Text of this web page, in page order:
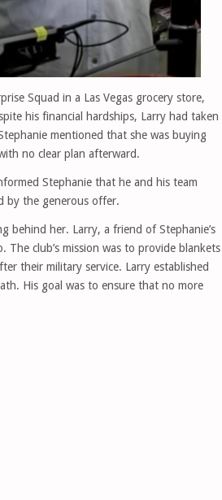
Squad in a Las Vegas grocery store,
his financial hardships, Larry had taken
mentioned that she was buying
no clear plan afterward.
Stephanie that he and his team
by the generous offer.
behind her. Larry, a friend of Stephanie’s
club’s mission was to provide blankets
their military service. Larry established
His goal was to ensure that no more